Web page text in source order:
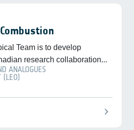
Team is to develop
research collaboration...
ANALOGUES
(LEO)
chevron_right